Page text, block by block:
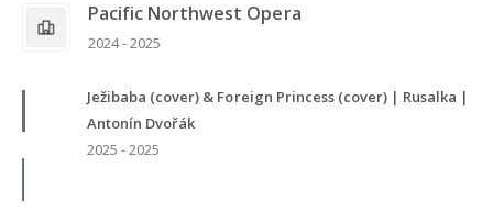
Pacific Northwest Opera
2024 - 2025
Ježibaba (cover) & Foreign Princess (cover) | Rusalka |
Antonín Dvořák
2025 - 2025